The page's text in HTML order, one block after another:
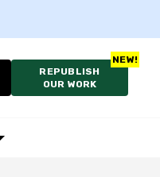
REPUBLISH
OUR WORK